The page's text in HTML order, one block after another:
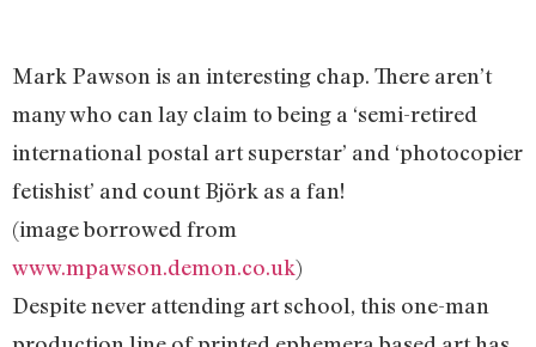
Mark Pawson is an interesting chap. There aren’t
many who can lay claim to being a ‘semi-retired
international postal art superstar’ and ‘photocopier
fetishist’ and count Björk as a fan!
(image borrowed from
www.mpawson.demon.co.uk)
Despite never attending art school, this one-man